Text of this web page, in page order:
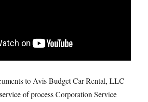
to Avis Budget Car Rental, LLC
of process Corporation Service